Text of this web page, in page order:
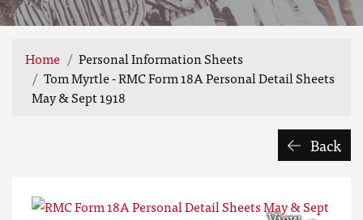
Home
Personal Information Sheets
Tom Myrtle - RMC Form 18A Personal Detail Sheets
May & Sept 1918
Back